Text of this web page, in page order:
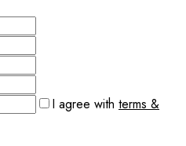
I agree with terms &